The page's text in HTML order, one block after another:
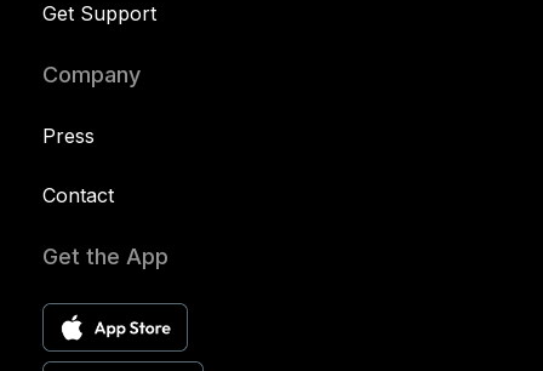
Get Support
Company
Press
Contact
Get the App